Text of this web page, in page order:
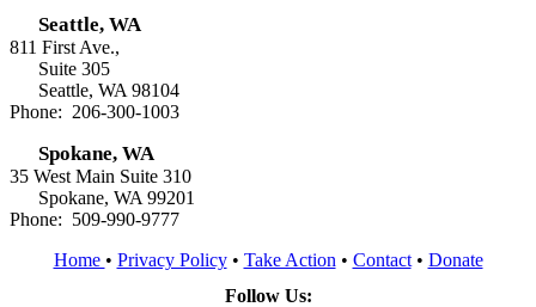
Seattle, WA
811 First Ave.,
Suite 305
Seattle, WA 98104
Phone: 206-300-1003
Spokane, WA
35 West Main Suite 310
Spokane, WA 99201
Phone: 509-990-9777
Home • Privacy Policy• Take Action • Contact• Donate
Follow Us: